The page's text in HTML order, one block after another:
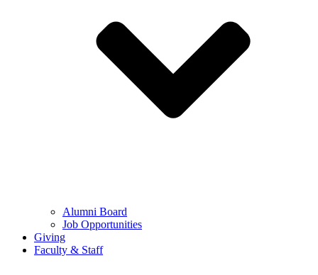
Alumni Board
Job Opportunities
Giving
Faculty & Staff